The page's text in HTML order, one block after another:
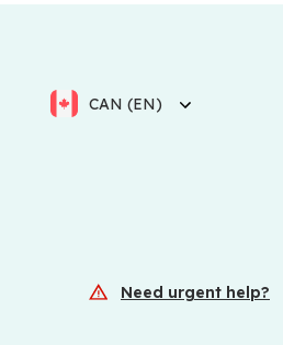
CAN (EN)
Need urgent help?